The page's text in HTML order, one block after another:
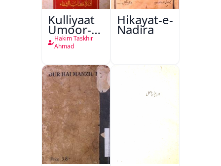
Kulliyaat
Umoor-e-
Tabeeiya
Hakim Taskhir
Ahmad
Hikayat-e-
Nadira